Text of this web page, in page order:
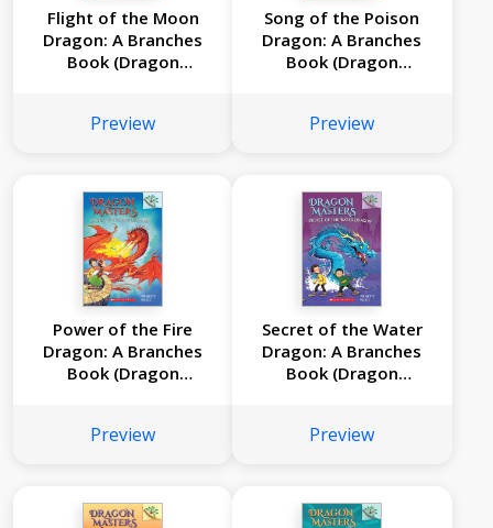
Flight of the Moon
Dragon: A Branches
Book (Dragon
Preview
Song of the Poison
Dragon: A Branches
Book (Dragon
Preview
Power of the Fire
Dragon: A Branches
Book (Dragon
Preview
Secret of the Water
Dragon: A Branches
Book (Dragon
Preview